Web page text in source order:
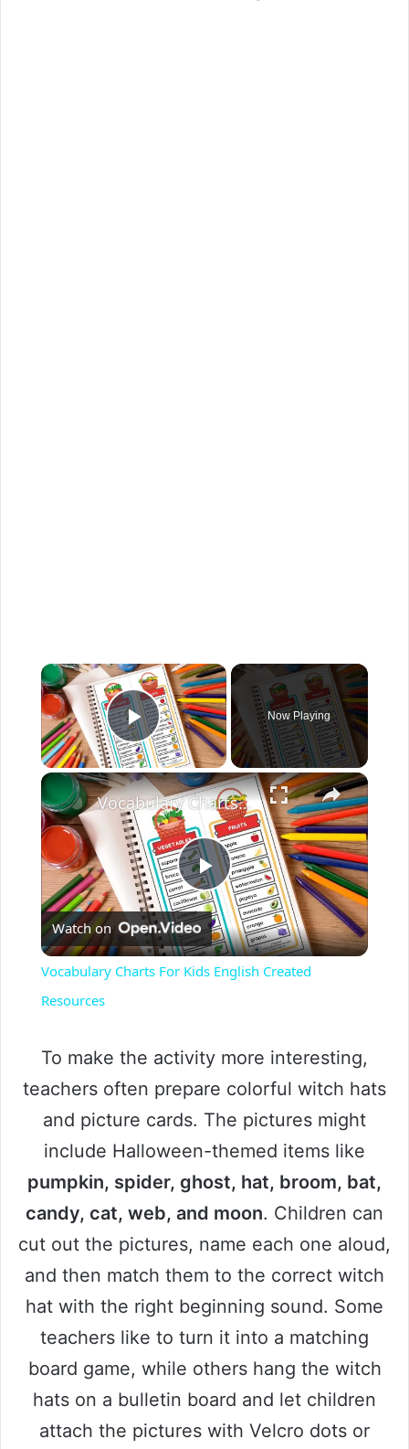
Play Video
Now Playing
P
l
y
V
d
e
o
Vocabulary Charts For Kids English Created Resources
Watch on
Vocabulary Charts For Kids English Created
Resources
To make the activity more interesting,
teachers often prepare colorful witch hats
and picture cards. The pictures might
include Halloween-themed items like
pumpkin, spider, ghost, hat, broom, bat,
candy, cat, web, and moon. Children can
cut out the pictures, name each one aloud,
and then match them to the correct witch
hat with the right beginning sound. Some
teachers like to turn it into a matching
board game, while others hang the witch
hats on a bulletin board and let children
attach the pictures with Velcro dots or